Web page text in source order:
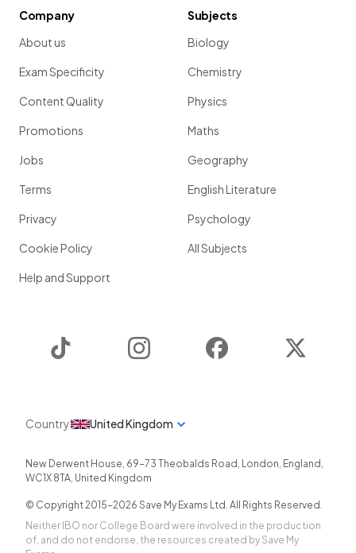
Company
About us
Exam Specificity
Content Quality
Promotions
Jobs
Terms
Privacy
Cookie Policy
Help and Support
Subjects
Biology
Chemistry
Physics
Maths
Geography
English Literature
Psychology
All Subjects
Instagram Facebook
Country United Kingdom
New Derwent House, 69-73 Theobalds Road , London, England ,
WC1X 8TA, United Kingdom
© Copyright 2015-2026 Save My Exams Ltd. All Rights Reserved.
Neither IBO nor College Board were involved in the production
of, and do not endorse, the resources created by Save My